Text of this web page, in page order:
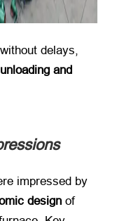
delays,
unloading and
impressed by
design ​ of